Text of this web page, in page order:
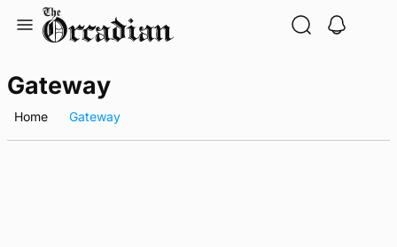
Gateway
Home Gateway